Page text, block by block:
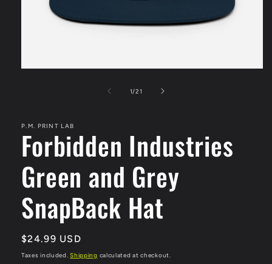
1/of
21
P.M. PRINT LAB
Forbidden Industries
Green and Grey
SnapBack Hat
Regular
price
$24.99 USD
Taxes included.Shipping calculated at checkout.